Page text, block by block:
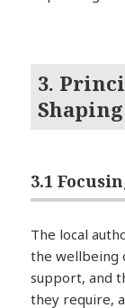
3.
3.1
The local
the wellbeing
support, and
they require,